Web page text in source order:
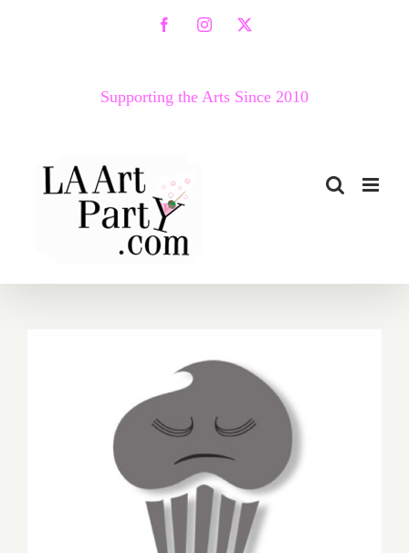
FacebookInstagram
X
Supporting the Arts Since 2010
Saturday, May 7, 2016